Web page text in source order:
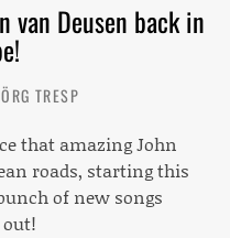
van Deusen back in
TRESP
that amazing John
roads, starting this
of new songs
out!